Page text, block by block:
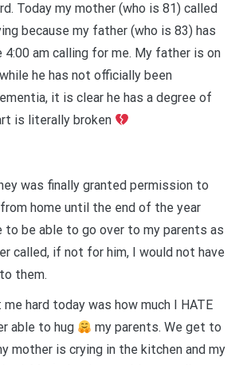
Today my mother (who is 81) called
because my father (who is 83) has
4:00 am calling for me. My father is on
he has not officially been
it is clear he has a degree of
is literally broken
was finally granted permission to
home until the end of the year
to be able to go over to my parents as
called, if not for him, I would not have
them.
hard today was how much I HATE
able to hug
my parents. We get to
mother is crying in the kitchen and my